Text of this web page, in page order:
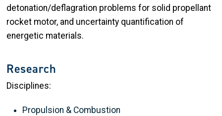
detonation/deflagration problems for solid propellant
rocket motor, and uncertainty quantification of
energetic materials.
Research
Disciplines:
Propulsion & Combustion